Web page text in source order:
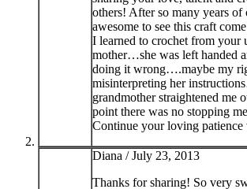
others! After so many years of
awesome to see this craft
I learned to crochet from your
mother…she was left handed
doing it wrong….maybe my
misinterpreting her
grandmother straightened me
point there was no stopping
Continue your loving
Diana /July 23, 2013
Thanks for sharing! So very